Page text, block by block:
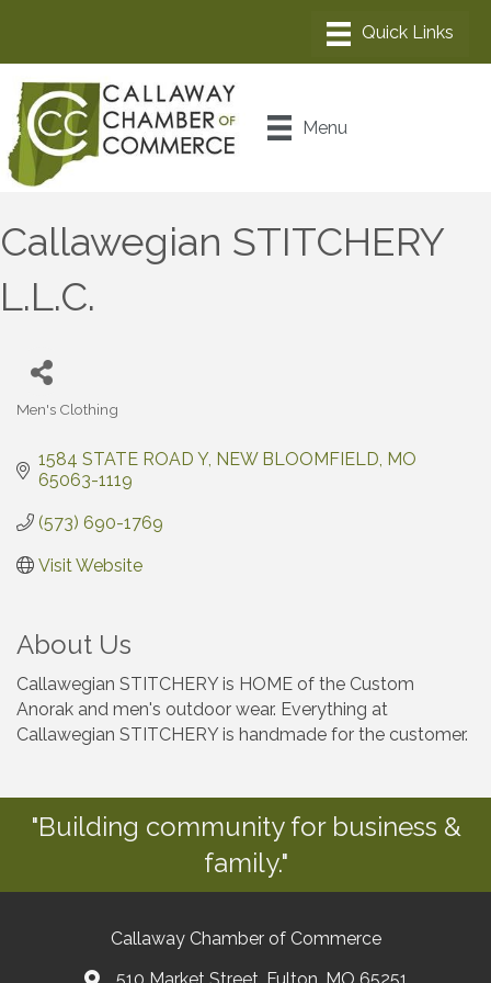
Menu
Callawegian STITCHERY
L.L.C.
Men's Clothing
1584 STATE ROAD Y NEW BLOOMFIELD MO
65063-1119
(573) 690-1769
Visit Website
About Us
Callawegian STITCHERY is HOME of the Custom
Anorak and men's outdoor wear. Everything at
Callawegian STITCHERY is handmade for the customer.
"Building community for business &
family."
Callaway Chamber of Commerce
510 Market Street, Fulton, MO 65251